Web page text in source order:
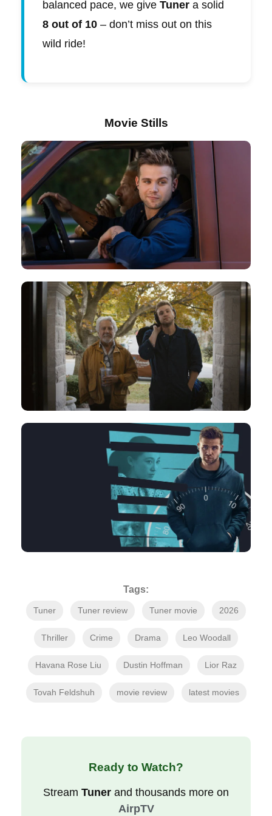
balanced pace, we give Tuner a solid
8 out of 10 – don’t miss out on this
wild ride!
Movie Stills
Tags:
Tuner Tuner review Tuner movie 2026
Thriller Crime Drama Leo Woodall
Havana Rose Liu Dustin Hoffman Lior Raz
Tovah Feldshuh movie review latest movies
Ready to Watch?
Stream Tuner and thousands more on
AirpTV